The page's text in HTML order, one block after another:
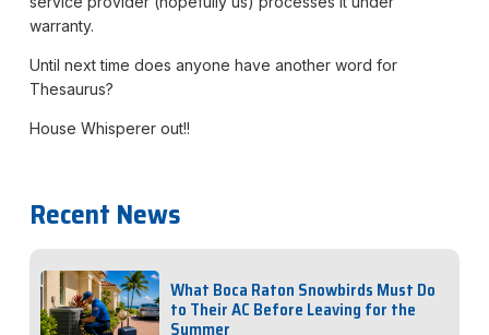
warranty.
Until next time does anyone have another word for
Thesaurus?
House Whisperer out!!
Recent News
What Boca Raton Snowbirds Must Do
to Their AC Before Leaving for the